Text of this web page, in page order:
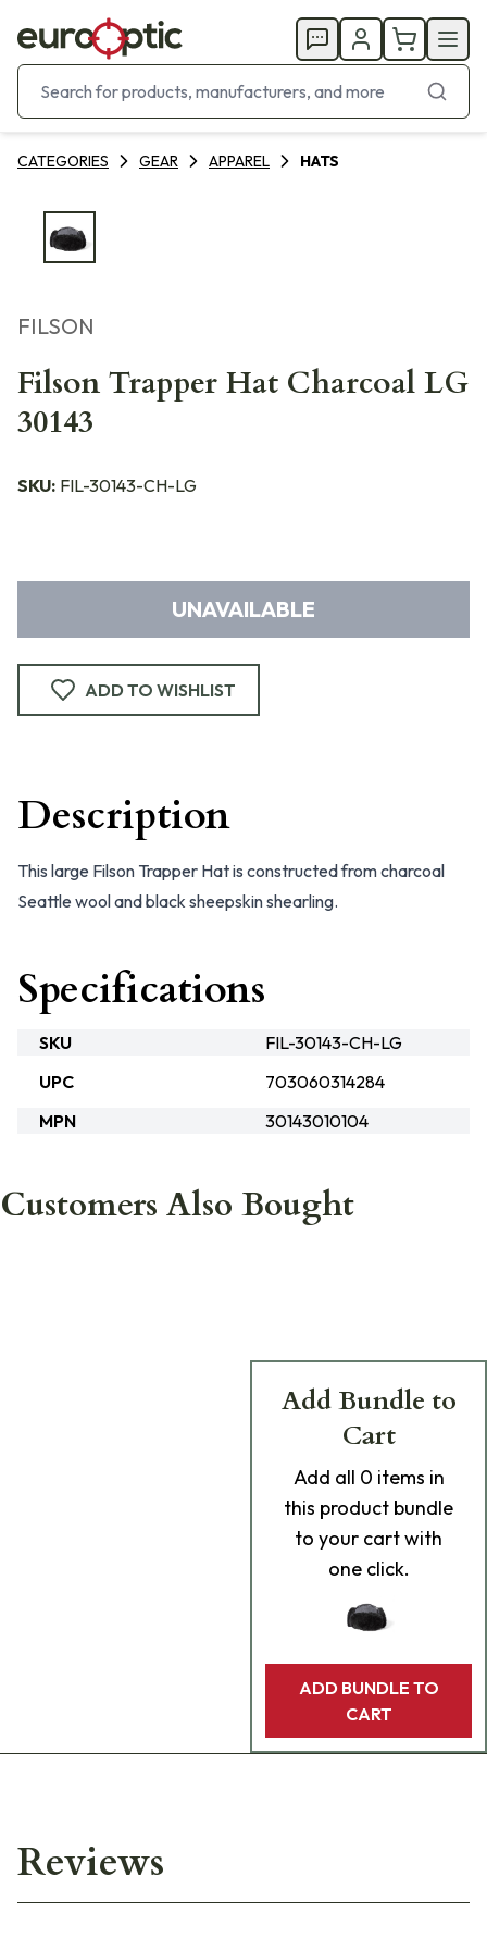
CATEGORIES GEAR APPAREL HATS
FILSON
Filson Trapper Hat Charcoal LG
30143
SKU: FIL-30143-CH-LG
UNAVAILABLE
ADD TO WISHLIST
Description
This large Filson Trapper Hat is constructed from charcoal
Seattle wool and black sheepskin shearling.
Specifications
SKU
FIL-30143-CH-LG
UPC
703060314284
MPN
30143010104
Customers Also Bought
Add Bundle to
Cart
Add all 0 items in
this product bundle
to your cart with
one click.
ADD BUNDLE TO
CART
Reviews